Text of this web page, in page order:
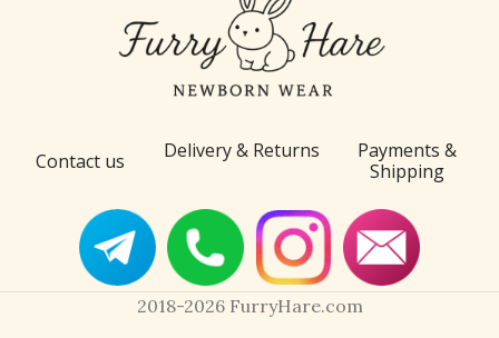
Contact us Delivery & Returns
Payments &
Shipping
2018-2026 FurryHare.com